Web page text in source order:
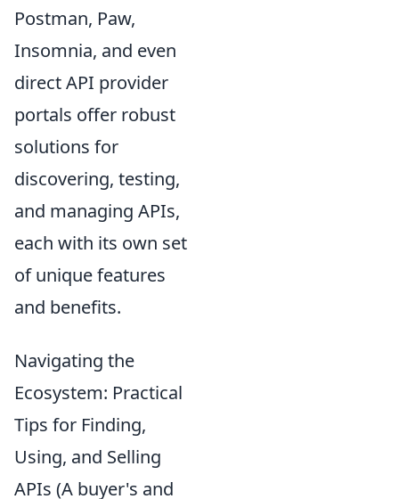
Postman, Paw,
Insomnia, and even
direct API provider
portals offer robust
solutions for
discovering, testing,
and managing APIs,
each with its own set
of unique features
and benefits.
Navigating the
Ecosystem: Practical
Tips for Finding,
Using, and Selling
APIs (A buyer's and